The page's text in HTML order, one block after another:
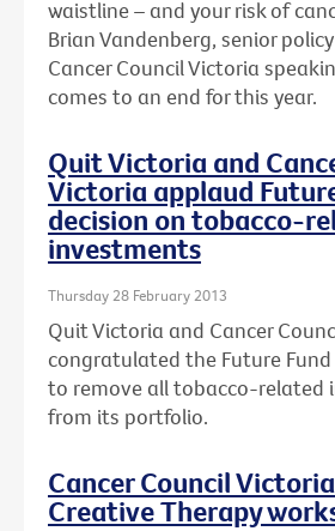
waistline – and your risk of
Brian Vandenberg, senior
Cancer Council Victoria
comes to an end for this year.
Quit Victoria and
Victoria applaud
decision on tobacco-
investments
Thursday 28 February 2013
Quit Victoria and Cancer
congratulated the Future
to remove all tobacco-related
from its portfolio.
Cancer Council
Creative Therapy